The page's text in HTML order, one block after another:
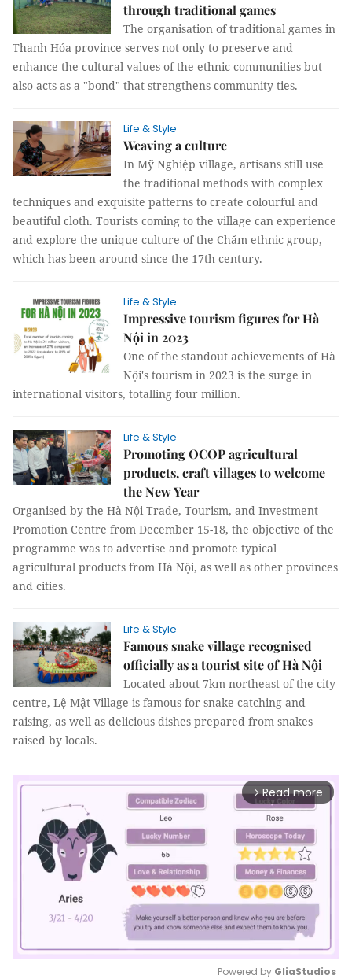
through traditional games
The organisation of traditional games in
Thanh Hóa province serves not only to preserve and
enhance the cultural values of the ethnic communities but
also acts as a "bond" that strengthens community ties.
Life & Style
Weaving a culture
In Mỹ Nghiệp village, artisans still use
the traditional methods with complex
techniques and exquisite patterns to create colourful and
beautiful cloth. Tourists coming to the village can experience
and explore the unique culture of the Chăm ethnic group,
which has been around since the 17th century.
Life & Style
Impressive tourism figures for Hà
Nội in 2023
One of the standout achievements of Hà
Nội's tourism in 2023 is the surge in
international visitors, totalling four million.
Life & Style
Promoting OCOP agricultural
products, craft villages to welcome
the New Year
Organised by the Hà Nội Trade, Tourism, and Investment
Promotion Centre from December 15-18, the objective of the
programme was to advertise and promote typical
agricultural products from Hà Nội, as well as other provinces
and cities.
Life & Style
Famous snake village recognised
officially as a tourist site of Hà Nội
​Located about 7km northeast of the city
centre, Lệ Mật Village is famous for snake catching and
raising, as well as delicious dishes prepared from snakes
raised by locals.
arrow_forward_ios Read more
Powered by GliaStudios